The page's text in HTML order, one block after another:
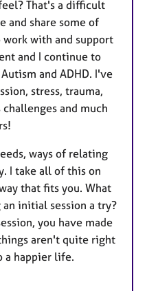
That's a difficult
and share some of
with and support
and I continue to
and ADHD. I've
stress, trauma,
and much
ways of relating
I take all of this on
that fits you. What
initial session a try?
you have made
aren't quite right
a happier life.